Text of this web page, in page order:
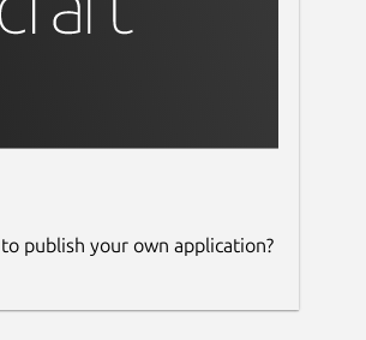
publish your own application?